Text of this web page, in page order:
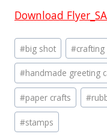
Download
Post
Tags:
#big shot #crafting
#handmade greeting
#paper crafts #
#stamps